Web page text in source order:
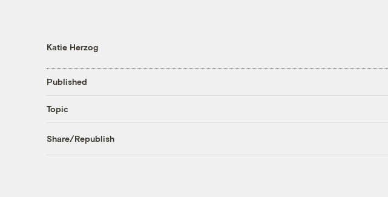
Katie Herzog
Published
Topic
Share/Republish